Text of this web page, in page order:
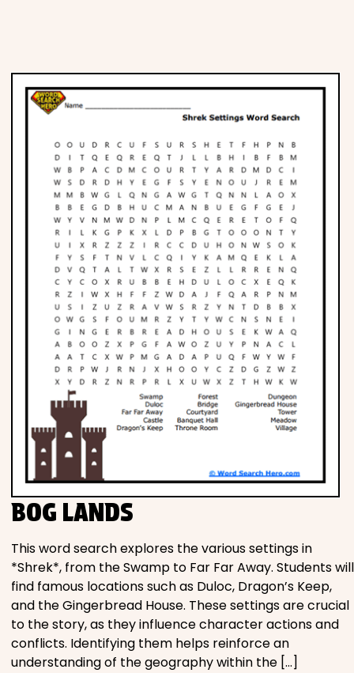
BOG LANDS
This word search explores the various settings in
*Shrek*, from the Swamp to Far Far Away. Students will
find famous locations such as Duloc, Dragon’s Keep,
and the Gingerbread House. These settings are crucial
to the story, as they influence character actions and
conflicts. Identifying them helps reinforce an
understanding of the geography within the […]